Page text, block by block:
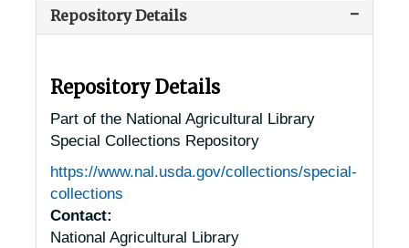
Repository Details
Repository Details
Part of the National Agricultural Library
Special Collections Repository
https://www.nal.usda.gov/collections/special-
collections
Contact:
National Agricultural Library
Jackson, Tennessee, 1929-1951
Joelton, Tennessee, 1935-1949
Johnson City, Tennessee, 1940-1954
Keiser, Tennessee, 1905-04-18
Kingsport, Tennessee, 1937-1951
Knoxville, Tennessee, A.F. Sanford Arboretum, 1932-1948